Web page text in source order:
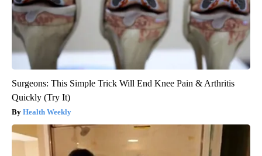
Surgeons: This Simple Trick Will End Knee Pain & Arthritis
Quickly (Try It)
Health Weekly